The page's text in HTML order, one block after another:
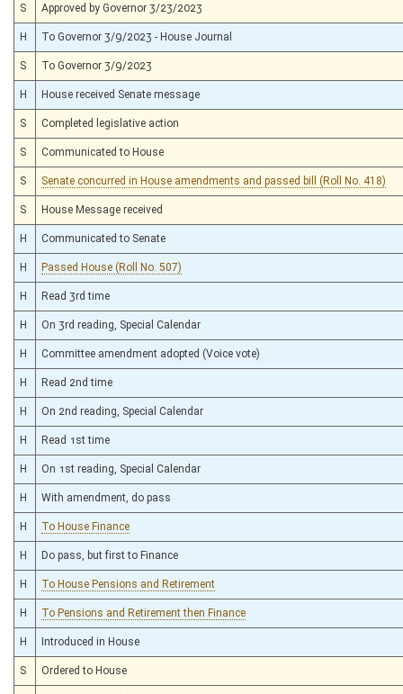
S Approved by Governor 3/23/2023
H To Governor 3/9/2023 - House Journal
S To Governor 3/9/2023
H House received Senate message
S Completed legislative action
S Communicated to House
S Senate concurred in House amendments and passed bill (Roll No. 418)
S House Message received
H Communicated to Senate
H Passed House (Roll No. 507)
H Read 3rd time
H On 3rd reading, Special Calendar
H Committee amendment adopted (Voice vote)
H Read 2nd time
H On 2nd reading, Special Calendar
H Read 1st time
H On 1st reading, Special Calendar
H With amendment, do pass
H To House Finance
H Do pass, but first to Finance
H To House Pensions and Retirement
H To Pensions and Retirement then Finance
H Introduced in House
S Ordered to House